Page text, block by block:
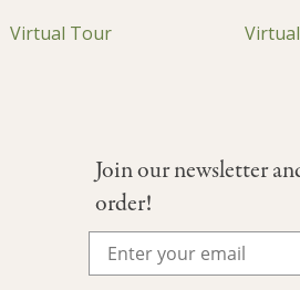
Virtual Tour
Join our newsletter
order!